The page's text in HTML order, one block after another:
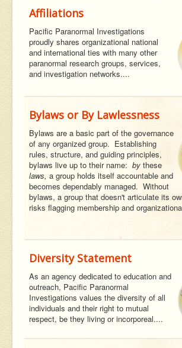
Affiliations
Pacific Paranormal Investigations
proudly shares organizational national
and international ties with many other
paranormal research groups, services,
and investigation networks....
Bylaws or By Lawlessness
Bylaws are a basic part of the governance
of any organized group. Establishing
rules, structure, and guiding principles,
bylaws live up to their name: by these
laws, a group holds itself accountable and
becomes dependably managed. Without
bylaws, a group that doesn't articulate its
risks flagging membership and
Diversity Statement
As an agency dedicated to education and
outreach, Pacific Paranormal
Investigations values the diversity of all
individuals and their right to mutual
respect, be they living or incorporeal....